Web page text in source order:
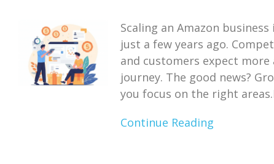
Scaling an Amazon
just a few years ago.
and customers expect
journey. The good news?
you focus on the right
Continue Reading